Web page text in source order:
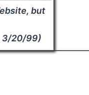
but
3/20/99)